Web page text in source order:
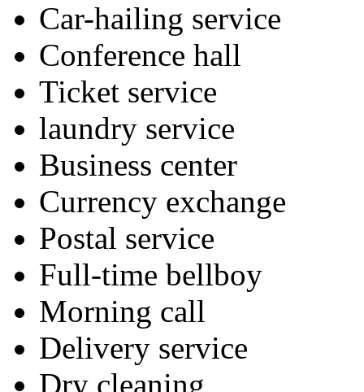
Car-hailing service
Conference hall
Ticket service
laundry service
Business center
Currency exchange
Postal service
Full-time bellboy
Morning call
Delivery service
Dry cleaning